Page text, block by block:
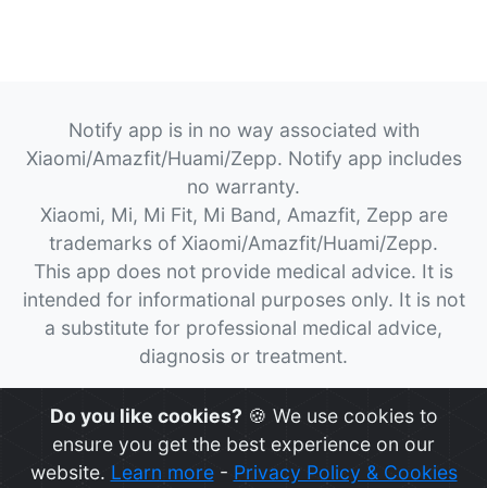
Notify app is in no way associated with
Xiaomi/Amazfit/Huami/Zepp. Notify app includes
no warranty.
Xiaomi, Mi, Mi Fit, Mi Band, Amazfit, Zepp are
trademarks of Xiaomi/Amazfit/Huami/Zepp.
This app does not provide medical advice. It is
intended for informational purposes only. It is not
a substitute for professional medical advice,
diagnosis or treatment.
Do you like cookies? 🍪 We use cookies to
ensure you get the best experience on our
website. Learn more- Privacy Policy & Cookies